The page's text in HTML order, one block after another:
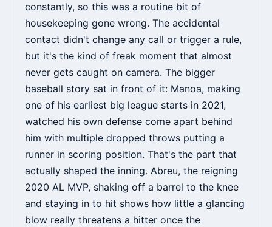
constantly, so this was a routine bit of
housekeeping gone wrong. The accidental
contact didn't change any call or trigger a rule,
but it's the kind of freak moment that almost
never gets caught on camera. The bigger
baseball story sat in front of it: Manoa, making
one of his earliest big league starts in 2021,
watched his own defense come apart behind
him with multiple dropped throws putting a
runner in scoring position. That's the part that
actually shaped the inning. Abreu, the reigning
2020 AL MVP, shaking off a barrel to the knee
and staying in to hit shows how little a glancing
blow really threatens a hitter once the